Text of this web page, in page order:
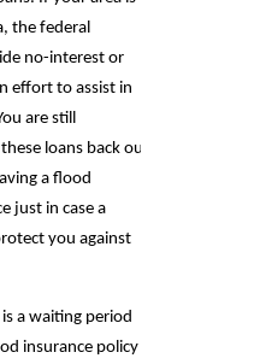
the federal
no-interest or
effort to assist in
are still
loans back out
a flood
just in case a
you against
a waiting period
insurance policy